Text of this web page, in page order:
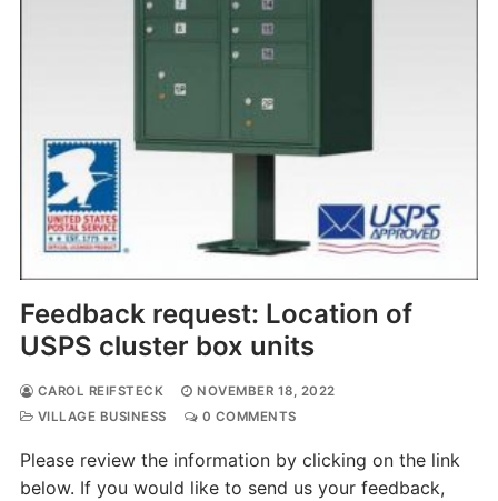
Feedback request: Location of
USPS cluster box units
CAROL REIFSTECK
NOVEMBER 18, 2022
VILLAGE BUSINESS
0 COMMENTS
Please review the information by clicking on the link
below. If you would like to send us your feedback,